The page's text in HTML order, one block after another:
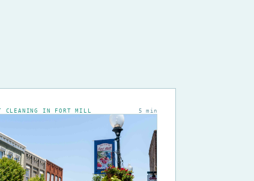
CLEANING IN FORT MILL 5 min